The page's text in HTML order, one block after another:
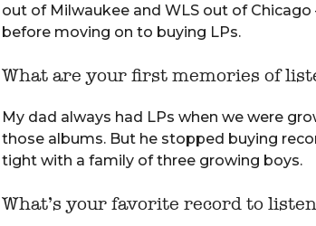
out of Milwaukee and WLS out of
before moving on to buying LPs.
What are your first memories of
My dad always had LPs when we were
those albums. But he stopped buying
tight with a family of three growing boys.
What’s your favorite record to